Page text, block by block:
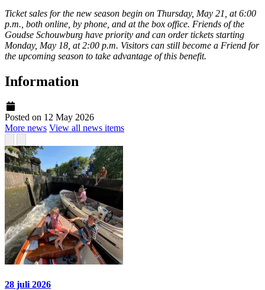
Ticket sales for the new season begin on Thursday, May 21, at 6:00
p.m., both online, by phone, and at the box office. Friends of the
Goudse Schouwburg have priority and can order tickets starting
Monday, May 18, at 2:00 p.m. Visitors can still become a Friend for
the upcoming season to take advantage of this benefit.
Information
Posted on 12 May 2026
More news View all news items
28 juli 2026